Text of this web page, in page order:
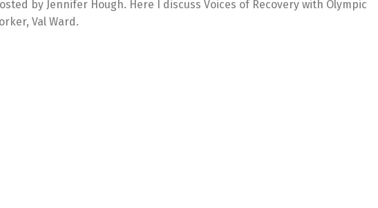
by Jennifer Hough. Here I discuss Voices of Recovery with Olympic
Val Ward.